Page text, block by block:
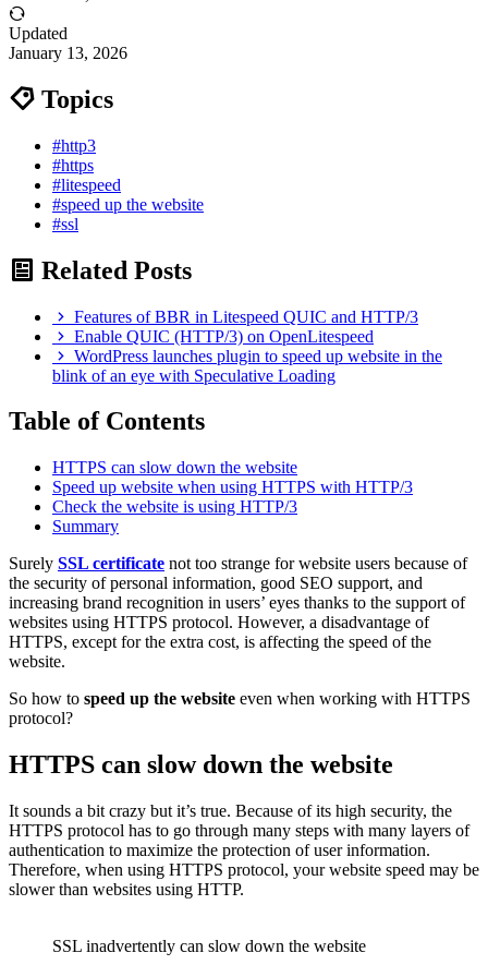
Updated
January 13, 2026
Topics
#http3
#https
#litespeed
#speed up the website
#ssl
Related Posts
Features of BBR in Litespeed QUIC and HTTP/3
Enable QUIC (HTTP/3) on OpenLitespeed
WordPress launches plugin to speed up website in the
blink of an eye with Speculative Loading
Table of Contents
HTTPS can slow down the website
Speed up website when using HTTPS with HTTP/3
Check the website is using HTTP/3
Summary
Surely SSL certificate not too strange for website users because of
the security of personal information, good SEO support, and
increasing brand recognition in users’ eyes thanks to the support of
websites using HTTPS protocol. However, a disadvantage of
HTTPS, except for the extra cost, is affecting the speed of the
website.
So how to speed up the website even when working with HTTPS
protocol?
HTTPS can slow down the website
It sounds a bit crazy but it’s true. Because of its high security, the
HTTPS protocol has to go through many steps with many layers of
authentication to maximize the protection of user information.
Therefore, when using HTTPS protocol, your website speed may be
slower than websites using HTTP.
SSL inadvertently can slow down the website